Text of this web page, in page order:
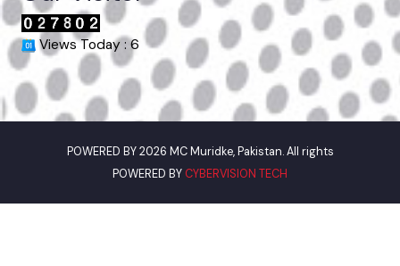
Useful Links
Punjab Municipal Development Fund Company
Urban Institute Washington, D.C
Assistant Commissioner Muridke